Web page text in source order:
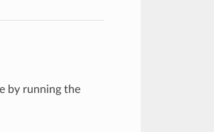
by running the